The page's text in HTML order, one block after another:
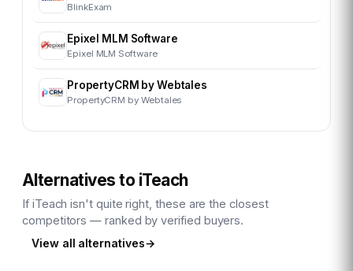
BlinkExam
Epixel MLM Software
Epixel MLM Software
PropertyCRM by Webtales
PropertyCRM by Webtales
Alternatives to iTeach
If iTeach isn't quite right, these are the closest
competitors — ranked by verified buyers.
View all alternatives→